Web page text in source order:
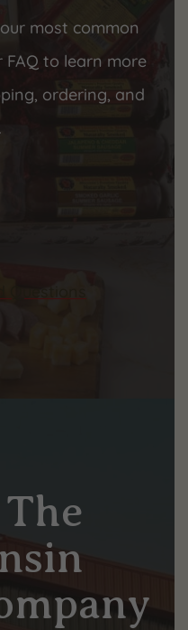
most common
to learn more
ordering, and